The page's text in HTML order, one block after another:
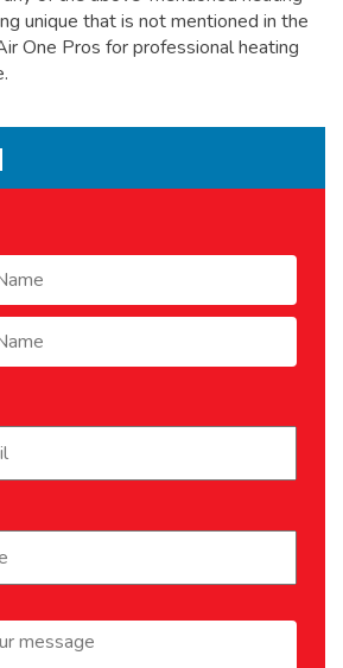
unique that is not mentioned in the
One Pros forprofessional heating
First
Last